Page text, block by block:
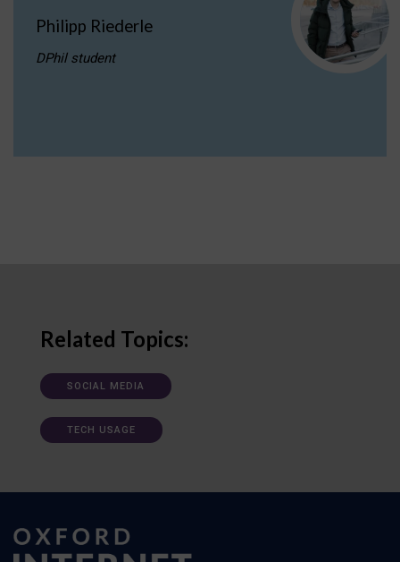
Philipp Riederle
DPhil student
Related Topics:
SOCIAL MEDIA
TECH USAGE